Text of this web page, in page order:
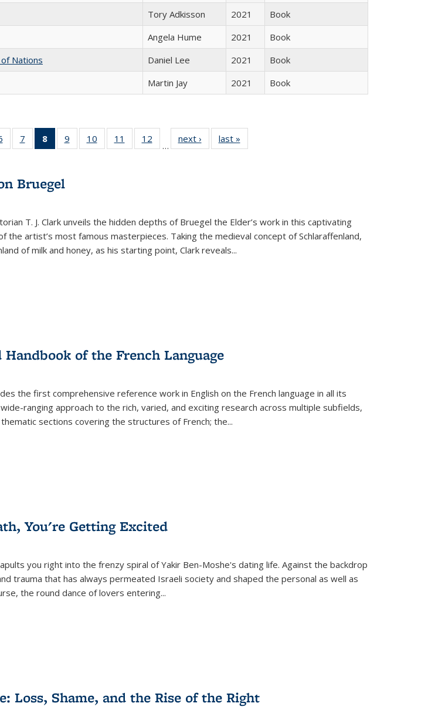
Tory Adkisson 2021
Book
Angela Hume 2021
Book
Nations
Daniel Lee 2021
Book
Martin Jay 2021 Book
Full
table:
of 22 Full
listing table:
7
of 22 Full
listing table:
8
of 22 Full
listing
Publications
(Current
9
of 22 Full
listing table:
10
of 22 Full
listing table:
11
of 22 Full
listing table:
12
of 22 Full
listing table:
…
next ›
Full listing
table:
last »
Bruegel
T. J. Clark unveils the hidden depths of Bruegel the Elder’s work in this captivating
the artist’s most famous masterpieces. Taking the medieval concept of Schlaraffenland,
of milk and honey, as his starting point, Clark reveals...
of the French Language
the first comprehensive reference work in English on the French language in all its
ranging approach to the rich, varied, and exciting research across multiple subfields,
sections covering the structures of French; the...
You're Getting Excited
you right into the frenzy spiral of Yakir Ben-Moshe's dating life. Against the backdrop
trauma that has always permeated Israeli society and shaped the personal as well as
the round dance of lovers entering...
Loss, Shame, and the Rise of the Right